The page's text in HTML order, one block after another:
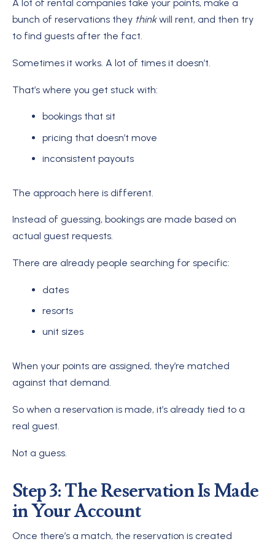
A lot of rental companies take your points, make a
bunch of reservations they thinkwill rent, and then try
to find guests after the fact.
Sometimes it works. A lot of times it doesn’t.
That’s where you get stuck with:
bookings that sit
pricing that doesn’t move
inconsistent payouts
The approach here is different.
Instead of guessing, bookings are made based on
actual guest requests.
There are already people searching for specific:
dates
resorts
unit sizes
When your points are assigned, they’re matched
against that demand.
So when a reservation is made, it’s already tied to a
real guest.
Not a guess.
Step 3: The Reservation Is Made
in Your Account
Once there’s a match, the reservation is created